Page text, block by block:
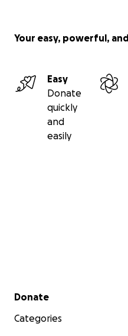
Your easy, powerful,
Easy
Donate
quickly
and
easily
Secondary menu
Donate
Categories